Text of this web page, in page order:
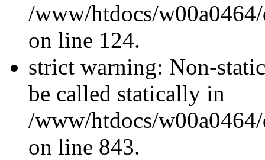
/www/htdocs/
on line 124.
strict warning: Non-
be called statically in
/www/htdocs/
on line 843.